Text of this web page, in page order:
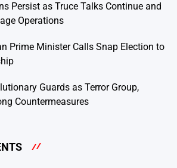
Persist as Truce Talks Continue and
Operations
Prime Minister Calls Snap Election to
Guards as Terror Group,
Countermeasures